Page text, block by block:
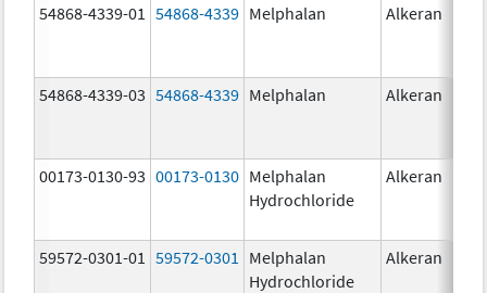
54868-4339-01 54868-4339 Melphalan Alkeran
54868-4339-03 54868-4339 Melphalan Alkeran
00173-0130-93 00173-0130 Melphalan
Hydrochloride
Alkeran
59572-0301-01 59572-0301
Melphalan
Hydrochloride
Alkeran